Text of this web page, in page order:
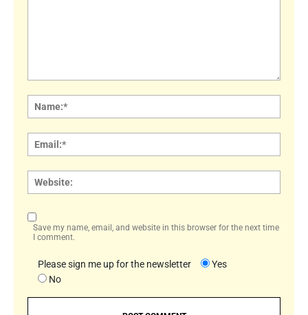
Save my name, email, and website in this browser for the next time
I comment.
Please sign me up for the newsletter
Yes
No